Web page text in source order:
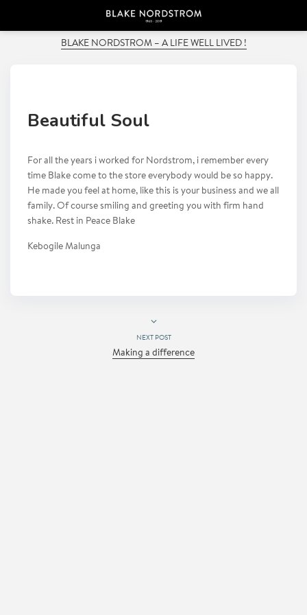
BLAKE NORDSTROM – A LIFE WELL LIVED !
Beautiful Soul
For all the years i worked for Nordstrom, i remember every
time Blake come to the store everybody would be so happy.
He made you feel at home, like this is your business and we all
family. Of course smiling and greeting you with firm hand
shake. Rest in Peace Blake
Kebogile Malunga
NEXT POST
Making a difference